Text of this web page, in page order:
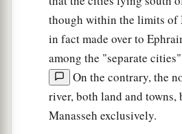
More Land for Ephraim and
aThen the children of
saying, “Why have you given
and one share to inherit,
people, inasmuch as theLord
until now?” ‡
though within the limits of
in fact made over to
among the "separate cities"
On the contrary, the
river, both land and towns,
Manasseh exclusively.